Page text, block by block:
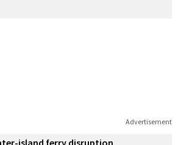
Advertisement
island ferry disruption